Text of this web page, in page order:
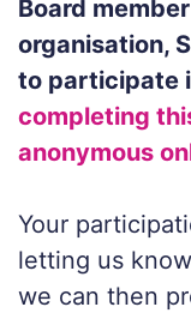
Board
organisation,
to participate
completing
anonymous
Your
letting us
we can then